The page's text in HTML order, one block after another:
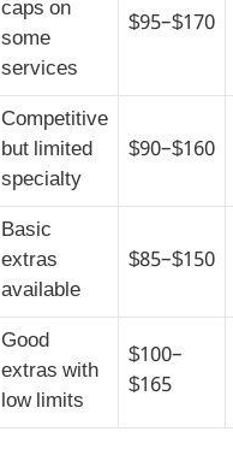
caps on
some
services
$95–$170
Competitive
but limited
specialty
$90–$160
Basic
extras
available
$85–$150
Good
extras with
low limits
$100–
$165